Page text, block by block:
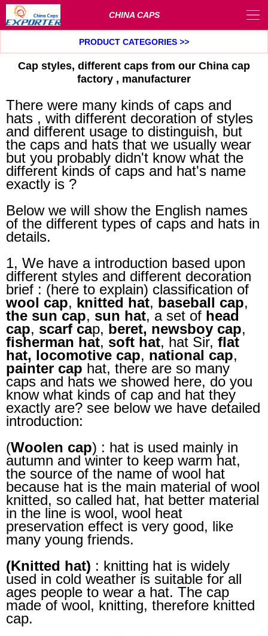
CHINA CAPS
PRODUCT CATEGORIES >>
Cap styles, different caps from our China cap
factory , manufacturer
There were many kinds of caps and
hats , with different decoration of styles
and different usage to distinguish, but
the caps and hats that we usually wear
but you probably didn't know what the
different kinds of caps and hat's name
exactly is ?
Below we will show the English names
of the different types of caps and hats in
details.
1, We have a introduction based upon
different styles and different decoration
brief : (here to explain) classification of
wool cap, knitted hat, baseball cap,
the sun cap, sun hat, a set of head
cap, scarf cap, beret, newsboy cap,
fisherman hat, soft hat, hat Sir, flat
hat, locomotive cap, national cap,
painter cap hat, there are so many
caps and hats we showed here, do you
know what kinds of cap and hat they
exactly are? see below we have detailed
introduction:
(Woolen cap) : hat is used mainly in
autumn and winter to keep warm hat,
the source of the name of wool hat
because hat is the main material of wool
knitted, so called hat, hat better material
in the line is wool, wool heat
preservation effect is very good, like
many young friends.
(Knitted hat) : knitting hat is widely
used in cold weather is suitable for all
ages people to wear a hat. The cap
made of wool, knitting, therefore knitted
cap.